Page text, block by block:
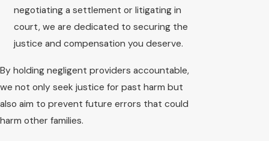
negotiating a settlement or litigating in
court, we are dedicated to securing the
justice and compensation you deserve.
By holding negligent providers accountable,
we not only seek justice for past harm but
also aim to prevent future errors that could
harm other families.